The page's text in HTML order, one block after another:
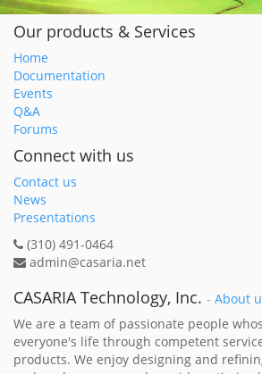
Our products & Services
Home
Documentation
Events
Q&A
Forums
Connect with us
Contact us
News
Presentations
(310) 491-0464
admin@casaria.net
CASARIA Technology, Inc. - About
We are a team of passionate people
everyone's life through competent
products. We enjoy designing and